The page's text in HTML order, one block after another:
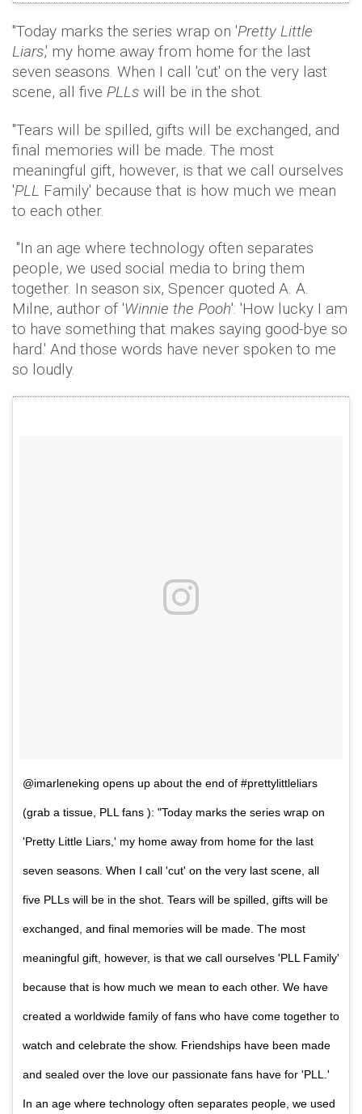
"Today marks the series wrap on 'Pretty Little
Liars,' my home away from home for the last
seven seasons. When I call 'cut' on the very last
scene, all five PLLs will be in the shot.
"Tears will be spilled, gifts will be exchanged, and
final memories will be made. The most
meaningful gift, however, is that we call ourselves
'PLL Family' because that is how much we mean
to each other.
"In an age where technology often separates
people, we used social media to bring them
together. In season six, Spencer quoted A. A.
Milne, author of 'Winnie the Pooh': 'How lucky I am
to have something that makes saying good-bye so
hard.' And those words have never spoken to me
so loudly.
@imarleneking opens up about the end of #prettylittleliars
(grab a tissue, PLL fans ): "Today marks the series wrap on
'Pretty Little Liars,' my home away from home for the last
seven seasons. When I call 'cut' on the very last scene, all
five PLLs will be in the shot. Tears will be spilled, gifts will be
exchanged, and final memories will be made. The most
meaningful gift, however, is that we call ourselves 'PLL Family'
because that is how much we mean to each other. We have
created a worldwide family of fans who have come together to
watch and celebrate the show. Friendships have been made
and sealed over the love our passionate fans have for 'PLL.'
In an age where technology often separates people, we used